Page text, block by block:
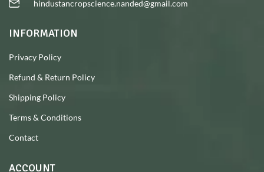
hindustancropscience.nanded@gmail.com
INFORMATION
Privacy Policy
Refund & Return Policy
Shipping Policy
Terms & Conditions
Contact
ACCOUNT